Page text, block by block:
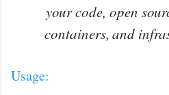
your code, open
containers, and
Usage: